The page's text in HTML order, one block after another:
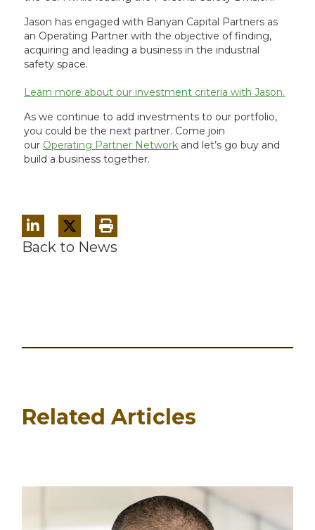
Jason has engaged with Banyan Capital Partners as
an Operating Partner with the objective of finding,
acquiring and leading a business in the industrial
safety space.
Learn more about our investment criteria with Jason.
As we continue to add investments to our portfolio,
you could be the next partner. Come join
our Operating Partner Network and let’s go buy and
build a business together.
Back to News
Related Articles